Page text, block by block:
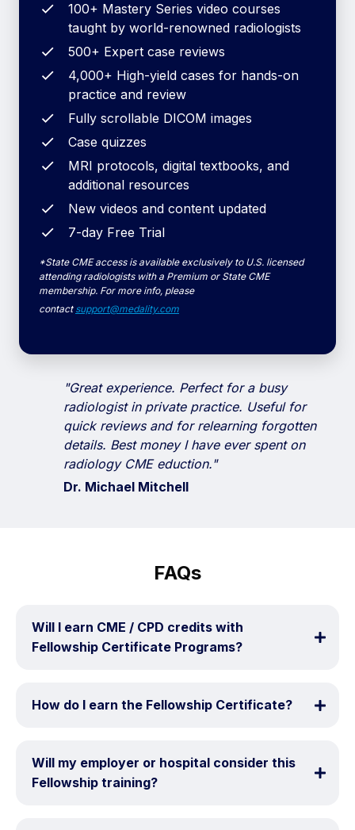
100+ Mastery Series video courses
taught by world-renowned radiologists
500+ Expert case reviews
4,000+ High-yield cases for hands-on
practice and review
Fully scrollable DICOM images
Case quizzes
MRI protocols, digital textbooks, and
additional resources
New videos and content updated
7-day Free Trial
*State CME access is available exclusively to U.S. licensed
attending radiologists with a Premium or State CME
membership. For more info, please
contact support@medality.com
"Great experience. Perfect for a busy
radiologist in private practice. Useful for
quick reviews and for relearning forgotten
details. Best money I have ever spent on
radiology CME eduction."
Dr. Michael Mitchell
FAQs
Will I earn CME / CPD credits with
Fellowship Certificate Programs?
How do I earn the Fellowship Certificate?
Will my employer or hospital consider this
Fellowship training?